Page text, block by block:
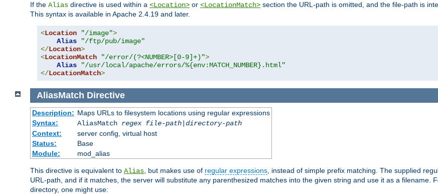
If the Alias directive is used within a <Location> or <LocationMatch> section the URL-path is omitted, and the file-path is
This syntax is available in Apache 2.4.19 and later.
<Location "/image">
Alias
"/ftp/pub/image"
</Location>
<LocationMatch "/error/(?<NUMBER>[0-9]+)">
Alias
"/usr/local/apache/errors/%{env:MATCH_NUMBER}.html"
</LocationMatch>
AliasMatch Directive
Description: Maps URLs to filesystem locations using regular expressions
Syntax:
AliasMatch regex file-path| directory-path
Context:
server config, virtual host
Status:
Base
Module:
mod_alias
This directive is equivalent to Alias , but makes use of regular expressions , instead of simple prefix matching. The supplied
URL-path, and if it matches, the server will substitute any parenthesized matches into the given string and use it as a filename.
directory, one might use: